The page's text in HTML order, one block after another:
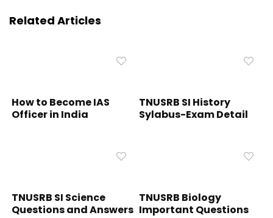
Related Articles
How to Become IAS
Officer in India
TNUSRB SI History
Sylabus-Exam Detail
TNUSRB SI Science
Questions and Answers
TNUSRB Biology
Important Questions